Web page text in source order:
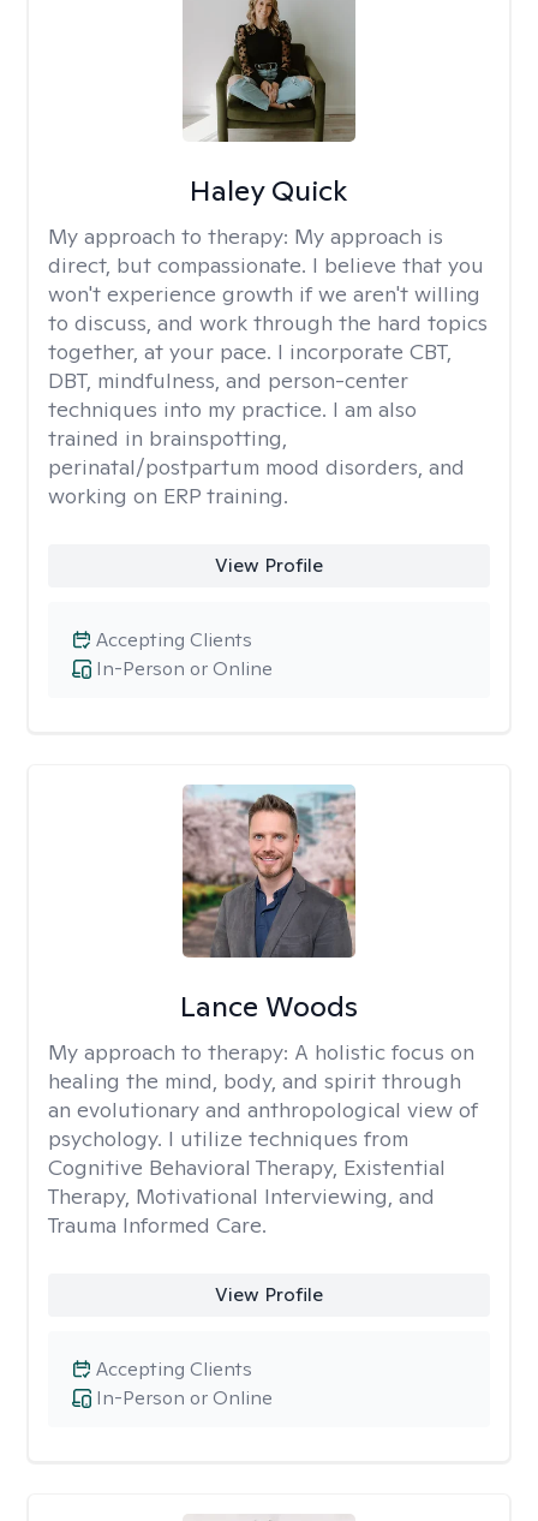
Haley Quick
My approach to therapy: My approach is
direct, but compassionate. I believe that you
won't experience growth if we aren't willing
to discuss, and work through the hard topics
together, at your pace. I incorporate CBT,
DBT, mindfulness, and person-center
techniques into my practice. I am also
trained in brainspotting,
perinatal/postpartum mood disorders, and
working on ERP training.
View Profile
In-Person or Online
Accepting Clients
Lance Woods
My approach to therapy: A holistic focus on
healing the mind, body, and spirit through
an evolutionary and anthropological view of
psychology. I utilize techniques from
Cognitive Behavioral Therapy, Existential
Therapy, Motivational Interviewing, and
Trauma Informed Care.
View Profile
In-Person or Online
Accepting Clients